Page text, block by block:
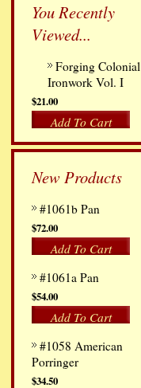
You Recently
Viewed...
Forging Colonial
Ironwork Vol. I
$21.00
Add To Cart
New Products
#1061b Pan
$72.00
Add To Cart
#1061a Pan
$54.00
Add To Cart
#1058 American
Porringer
$34.50